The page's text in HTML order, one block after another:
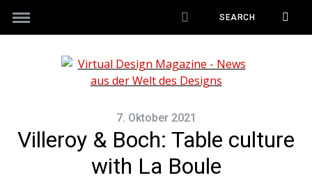
7. Oktober 2021
Villeroy & Boch: Table culture
with La Boule